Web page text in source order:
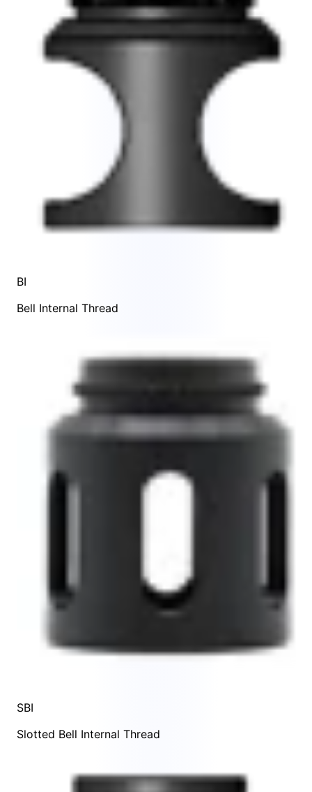
BI
Bell Internal Thread
SBI
Slotted Bell Internal Thread